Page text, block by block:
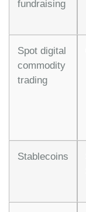
fundraising
Spot digital
commodity
trading
Stablecoins